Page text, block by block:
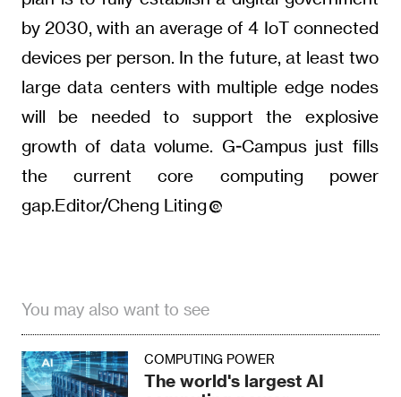
by 2030, with an average of 4 IoT connected
devices per person. In the future, at least two
large data centers with multiple edge nodes
will be needed to support the explosive
growth of data volume. G-Campus just fills
the current core computing power
gap.Editor/Cheng Liting
You may also want to see
COMPUTING POWER
The world's largest AI